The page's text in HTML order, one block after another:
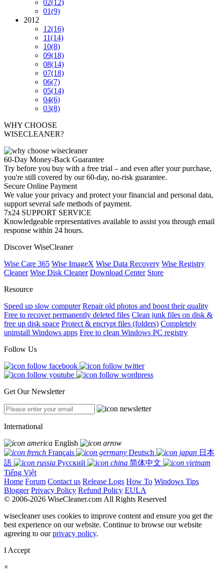
02(12)
01(9)
2012
12(16)
11(14)
10(8)
09(18)
08(14)
07(18)
06(7)
05(14)
04(6)
03(8)
WHY CHOOSE
WISECLEANER?
60-Day Money-Back Guarantee
Try before you buy with a free trial – and even after your purchase,
you're still covered by our 60-day, no-risk guarantee.
Secure Online Payment
We value your privacy and protect your financial and personal data,
support several safe methods of payment.
7x24 SUPPORT SERVICE
Knowledgeable representatives available to assist you through email
response within 24 hours.
Discover WiseCleaner
Wise Care 365 Wise ImageX Wise Data Recovery Wise Registry
Cleaner Wise Disk Cleaner Download Center Store
Resource
Speed up slow computer Repair old photos and boost their quality
Free to recover permanently deleted files Clean junk files on disk &
free up disk space Protect & encrypt files (folders) Completely
uninstall Windows apps Free to clean Windows PC registry
Follow Us
Get Our Newsletter
International
English
Français
Deutsch
日本
語
Русский
简体中文
Tiếng Việt
Home Forum Contact us Release Logs How To Windows Tips
Blogger Privacy Policy Refund Policy EULA
© 2006-2026 WiseCleaner.com All Rights Reserved
wisecleaner uses cookies to improve content and ensure you get the
best experience on our website. Continue to browse our website
agreeing to ourprivacy policy.
I Accept
×